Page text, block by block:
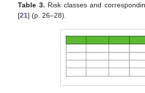
Table 3. Risk classes and
[21] (p. 26–28).